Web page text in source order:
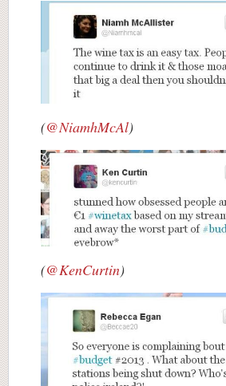
(@NiamhMcAl)
(@KenCurtin)